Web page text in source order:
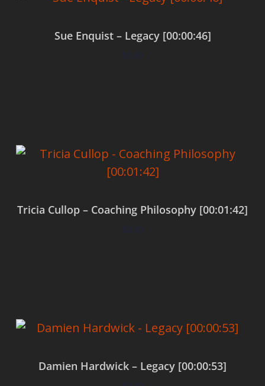
Sue Enquist – Legacy [00:00:46]
$0.00
Tricia Cullop – Coaching Philosophy [00:01:42]
$0.00
Damien Hardwick – Legacy [00:00:53]